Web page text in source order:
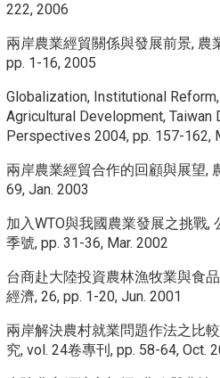
222, 2006
兩岸農業經貿關係與發展前景, 農
pp. 1-16, 2005
Globalization, Institutional Reform,
Agricultural Development, Taiwan
Perspectives 2004, pp. 157-162,
兩岸農業經貿合作的回顧與展望,
69, Jan. 2003
加入WTO與我國農業發展之挑戰,
季號, pp. 31-36, Mar. 2002
台商赴大陸投資農林漁牧業與食
經濟, 26, pp. 1-20, Jun. 2001
兩岸解決農村就業問題作法之比
究, vol. 24卷專刊, pp. 58-64, Oct.